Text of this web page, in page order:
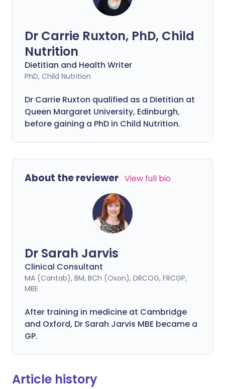
exactly is it, and is it really as
Dr Carrie Ruxton, PhD, Child
Nutrition
Dietitian and Health Writer
PhD, Child Nutrition
Dr Carrie Ruxton qualified as a Dietitian at
Queen Margaret University, Edinburgh,
before gaining a PhD in Child Nutrition.
About the reviewer View full bio
Dr Sarah Jarvis
Clinical Consultant
MA (Cantab), BM, BCh (Oxon), DRCOG, FRCGP,
MBE
After training in medicine at Cambridge
and Oxford, Dr Sarah Jarvis MBE became a
GP.
Article history